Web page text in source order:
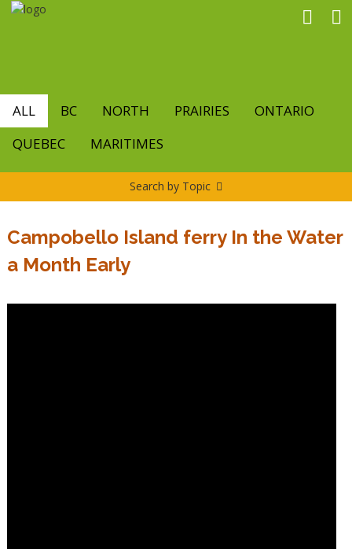
Skip
ALL BC NORTH PRAIRIES
ONTARIO
QUEBEC
MARITIMES
Search by Topic
Campobello Island ferry In the Water
a Month Early